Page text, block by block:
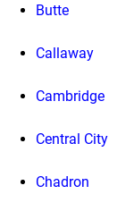
Butte
Callaway
Cambridge
Central City
Chadron